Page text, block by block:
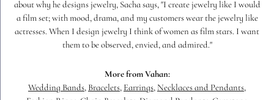
about why he designs jewelry, Sacha says, "I create jewelry like I would
a film set; with mood, drama, and my customers wear the jewelry like
actresses. When I design jewelry I think of women as film stars. I want
them to be observed, envied, and admired."
More from Vahan:
Wedding Bands, Bracelets, Earrings, Necklaces and Pendants,